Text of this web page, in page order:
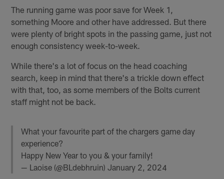
The running game was poor save for Week 1,
something Moore and other have addressed. But there
were plenty of bright spots in the passing game, just not
enough consistency week-to-week.
While there's a lot of focus on the head coaching
search, keep in mind that there's a trickle down effect
with that, too, as some members of the Bolts current
staff might not be back.
What your favourite part of the chargers game day
experience?
Happy New Year to you & your family!
— Laoise (@BLdebhruin)January 2, 2024